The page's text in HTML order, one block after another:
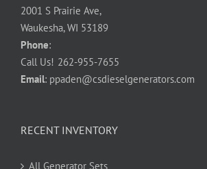
2001 S Prairie Ave,
Waukesha, WI 53189
Phone:
Call Us! 262-955-7655
Email: ppaden@csdieselgenerators.com
RECENT INVENTORY
All Generator Sets